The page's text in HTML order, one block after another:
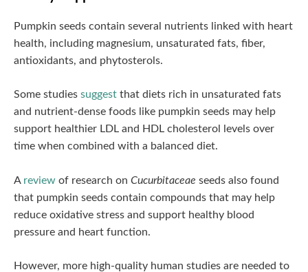
Pumpkin seeds contain several nutrients linked with heart
health, including magnesium, unsaturated fats, fiber,
antioxidants, and phytosterols.
Some studies suggest that diets rich in unsaturated fats
and nutrient-dense foods like pumpkin seeds may help
support healthier LDL and HDL cholesterol levels over
time when combined with a balanced diet.
A review of research on Cucurbitaceae seeds also found
that pumpkin seeds contain compounds that may help
reduce oxidative stress and support healthy blood
pressure and heart function.
However, more high-quality human studies are needed to